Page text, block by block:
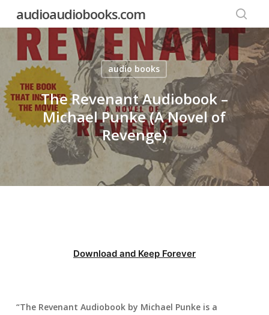
content
audioaudiobooks.com
audio books
The Revenant Audiobook –
Michael Punke (A Novel of
Revenge)
Download and Keep Forever
“The Revenant Audiobook by Michael Punke is a